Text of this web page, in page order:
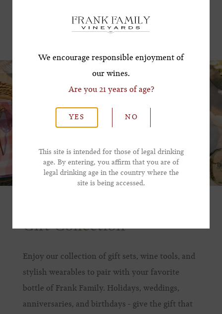
Gift Collection
Enjoy our collection of gift sets, wine tools, and
stylish wearables to pair with your favorite
bottle of Frank Family. Holidays, weddings,
anniversaries, and birthdays - give the gift that
We encourage responsible enjoyment of
our wines.
Are you 21 years of age?
YES NO
This site is intended for those of legal drinking
age. By entering, you affirm that you are of
legal drinking age in the country where the
site is being accessed.
Offer!
*First Name
*Phone Number